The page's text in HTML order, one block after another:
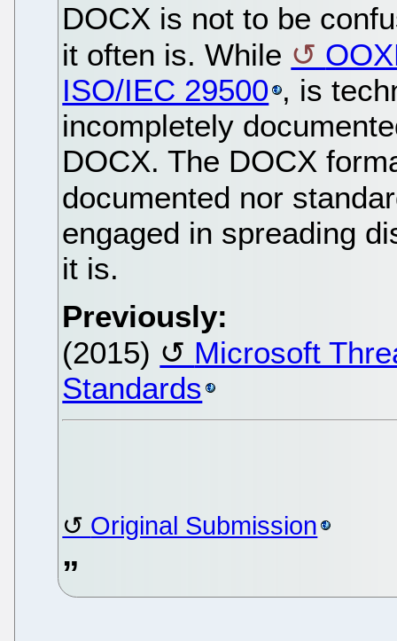
DOCX is not to be
it often is. While
ISO/IEC 29500 , is
incompletely
DOCX. The DOCX
documented nor
engaged in spreading
it is.
Previously:
(2015)
Microsoft
Standards
Original Submission